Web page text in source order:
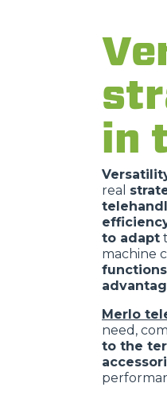
in
real
to adapt
machine
functions
Merlo
need,
to the